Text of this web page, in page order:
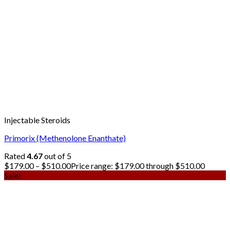
Injectable Steroids
Primorix (Methenolone Enanthate)
Rated4.67out of 5
$179.00 – $510.00Price range: $179.00 through $510.00
Sale!